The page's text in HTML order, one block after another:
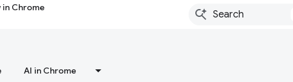
in Chrome
AI in Chrome